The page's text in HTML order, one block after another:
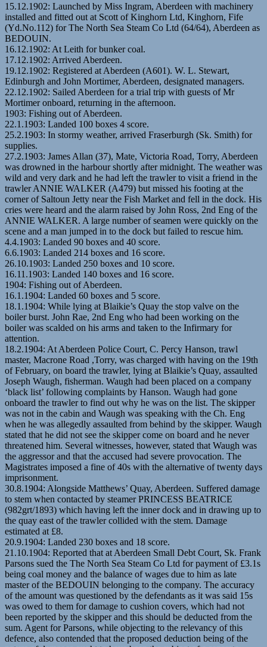
15.12.1902: Launched by Miss Ingram, Aberdeen with machinery
installed and fitted out at Scott of Kinghorn Ltd, Kinghorn, Fife
(Yd.No.112) for The North Sea Steam Co Ltd (64/64), Aberdeen as
BEDOUIN.
16.12.1902: At Leith for bunker coal.
17.12.1902: Arrived Aberdeen.
19.12.1902: Registered at Aberdeen (A601). W. L. Stewart,
Edinburgh and John Mortimer, Aberdeen, designated managers.
22.12.1902: Sailed Aberdeen for a trial trip with guests of Mr
Mortimer onboard, returning in the afternoon.
1903: Fishing out of Aberdeen.
22.1.1903: Landed 100 boxes 4 score.
25.2.1903: In stormy weather, arrived Fraserburgh (Sk. Smith) for
supplies.
27.2.1903: James Allan (37), Mate, Victoria Road, Torry, Aberdeen
was drowned in the harbour shortly after midnight. The weather was
wild and very dark and he had left the trawler to visit a friend in the
trawler ANNIE WALKER (A479) but missed his footing at the
corner of Saltoun Jetty near the Fish Market and fell in the dock. His
cries were heard and the alarm raised by John Ross, 2nd Eng of the
ANNIE WALKER. A large number of seamen were quickly on the
scene and a man jumped in to the dock but failed to rescue him.
4.4.1903: Landed 90 boxes and 40 score.
6.6.1903: Landed 214 boxes and 16 score.
26.10.1903: Landed 250 boxes and 10 score.
16.11.1903: Landed 140 boxes and 16 score.
1904: Fishing out of Aberdeen.
16.1.1904: Landed 60 boxes and 5 score.
18.1.1904: While lying at Blaikie’s Quay the stop valve on the
boiler burst. John Rae, 2nd Eng who had been working on the
boiler was scalded on his arms and taken to the Infirmary for
attention.
18.2.1904: At Aberdeen Police Court, C. Percy Hanson, trawl
master, Macrone Road ,Torry, was charged with having on the 19th
of February, on board the trawler, lying at Blaikie’s Quay, assaulted
Joseph Waugh, fisherman. Waugh had been placed on a company
‘black list’ following complaints by Hanson. Waugh had gone
onboard the trawler to find out why he was on the list. The skipper
was not in the cabin and Waugh was speaking with the Ch. Eng
when he was allegedly assaulted from behind by the skipper. Waugh
stated that he did not see the skipper come on board and he never
threatened him. Several witnesses, however, stated that Waugh was
the aggressor and that the accused had severe provocation. The
Magistrates imposed a fine of 40s with the alternative of twenty days
imprisonment.
30.8.1904: Alongside Matthews’ Quay, Aberdeen. Suffered damage
to stem when contacted by steamer PRINCESS BEATRICE
(982grt/1893) which having left the inner dock and in drawing up to
the quay east of the trawler collided with the stem. Damage
estimated at £8.
20.9.1904: Landed 230 boxes and 18 score.
21.10.1904: Reported that at Aberdeen Small Debt Court, Sk. Frank
Parsons sued the The North Sea Steam Co Ltd for payment of £3.1s
being coal money and the balance of wages due to him as late
master of the BEDOUIN belonging to the company. The accuracy
of the amount was questioned by the defendants as it was said 15s
was owed to them for damage to cushion covers, which had not
been reported by the skipper and this should be deducted from the
sum. Agent for Parsons, while objecting to the relevancy of this
defence, also contended that the proposed deduction being of the